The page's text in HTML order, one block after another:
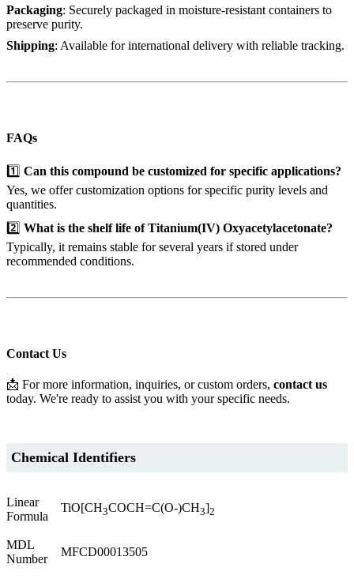
Packaging: Securely packaged in moisture-resistant containers to
preserve purity.
Shipping: Available for international delivery with reliable tracking.
FAQs
1️⃣ Can this compound be customized for specific applications?
Yes, we offer customization options for specific purity levels and
quantities.
2️⃣ What is the shelf life of Titanium(IV) Oxyacetylacetonate?
Typically, it remains stable for several years if stored under
recommended conditions.
Contact Us
📩 For more information, inquiries, or custom orders, contact us
today. We're ready to assist you with your specific needs.
Chemical Identifiers
Linear
Formula
TiO[CH3COCH=C(O-)CH3]2
MDL
Number
MFCD00013505